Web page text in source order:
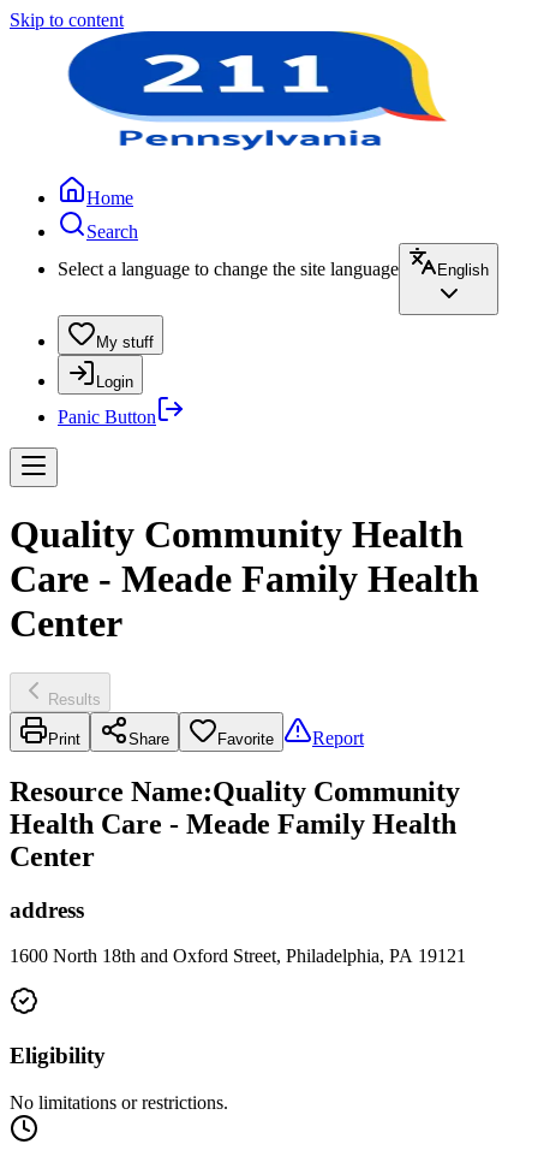
Skip to content
Home
Search
Select a language to change the site language
English
My stuff
Login
Panic Button
Quality Community Health
Care - Meade Family Health
Center
Results
Print Share Favorite Report
Resource Name:Quality Community
Health Care - Meade Family Health
Center
address
1600 North 18th and Oxford Street, Philadelphia, PA 19121
Eligibility
No limitations or restrictions.